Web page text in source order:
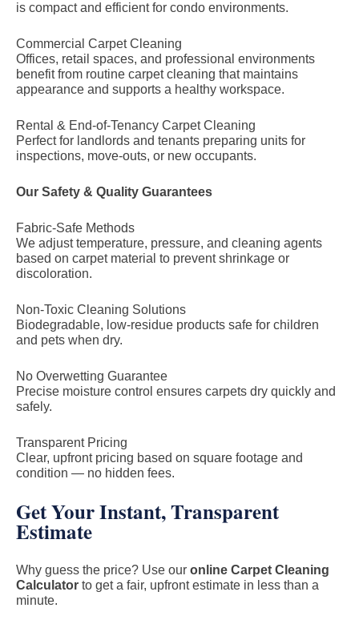
is compact and efficient for condo environments.
Commercial Carpet Cleaning
Offices, retail spaces, and professional environments
benefit from routine carpet cleaning that maintains
appearance and supports a healthy workspace.
Rental & End-of-Tenancy Carpet Cleaning
Perfect for landlords and tenants preparing units for
inspections, move-outs, or new occupants.
Our Safety & Quality Guarantees
Fabric-Safe Methods
We adjust temperature, pressure, and cleaning agents
based on carpet material to prevent shrinkage or
discoloration.
Non-Toxic Cleaning Solutions
Biodegradable, low-residue products safe for children
and pets when dry.
No Overwetting Guarantee
Precise moisture control ensures carpets dry quickly and
safely.
Transparent Pricing
Clear, upfront pricing based on square footage and
condition — no hidden fees.
Get Your Instant, Transparent
Estimate
Why guess the price? Use our online Carpet Cleaning
Calculator to get a fair, upfront estimate in less than a
minute.